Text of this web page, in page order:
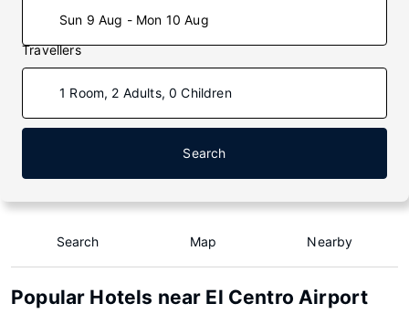
Sun 9 Aug - Mon 10 Aug
Travellers
1 Room, 2 Adults, 0 Children
Search
Search Map Nearby
Popular Hotels near El Centro Airport